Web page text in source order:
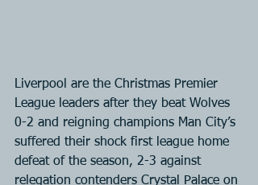
Liverpool are the Christmas Premier
League leaders after they beat Wolves
0-2 and reigning champions Man City’s
suffered their shock first league home
defeat of the season, 2-3 against
relegation contenders Crystal Palace on